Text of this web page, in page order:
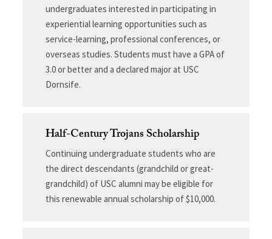
undergraduates interested in participating in
experiential learning opportunities such as
service-learning, professional conferences, or
overseas studies. Students must have a GPA of
3.0 or better and a declared major at USC
Dornsife.
Half-Century Trojans Scholarship
Continuing undergraduate students who are
the direct descendants (grandchild or great-
grandchild) of USC alumni may be eligible for
this renewable annual scholarship of $10,000.